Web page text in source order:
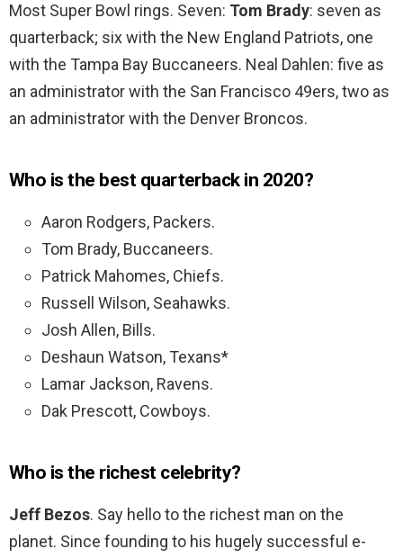
Most Super Bowl rings. Seven: Tom Brady: seven as
quarterback; six with the New England Patriots, one
with the Tampa Bay Buccaneers. Neal Dahlen: five as
an administrator with the San Francisco 49ers, two as
an administrator with the Denver Broncos.
Who is the best quarterback in 2020?
Aaron Rodgers, Packers.
Tom Brady, Buccaneers.
Patrick Mahomes, Chiefs.
Russell Wilson, Seahawks.
Josh Allen, Bills.
Deshaun Watson, Texans*
Lamar Jackson, Ravens.
Dak Prescott, Cowboys.
Who is the richest celebrity?
Jeff Bezos. Say hello to the richest man on the
planet. Since founding to his hugely successful e-